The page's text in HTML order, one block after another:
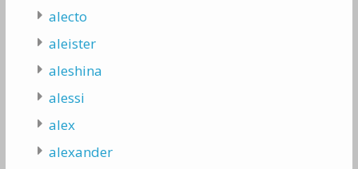
alecto
aleister
aleshina
alessi
alex
alexander